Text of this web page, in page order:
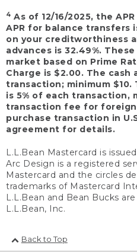
4 As of 12/16/2025, the
APR for balance transfers
on your creditworthiness
advances is 32.49%.
market based on Prime
Charge is $2.00. The cash
transaction; minimum
is 5% of each transaction,
transaction fee for foreign
purchase transaction in
agreement for details.
L.L.Bean Mastercard is
Arc Design is a registered
Mastercard and the circles
trademarks of Mastercard
L.L.Bean and Bean Bucks
L.L.Bean, Inc.
Back to Top